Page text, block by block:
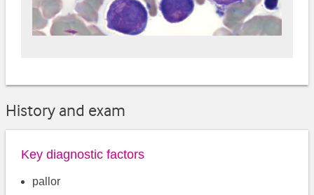
History and exam
Key diagnostic factors
pallor